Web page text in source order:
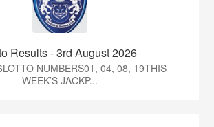
Results - 3rd August 2026
NUMBERS01, 04, 08, 19THIS
WEEK’S JACKP...